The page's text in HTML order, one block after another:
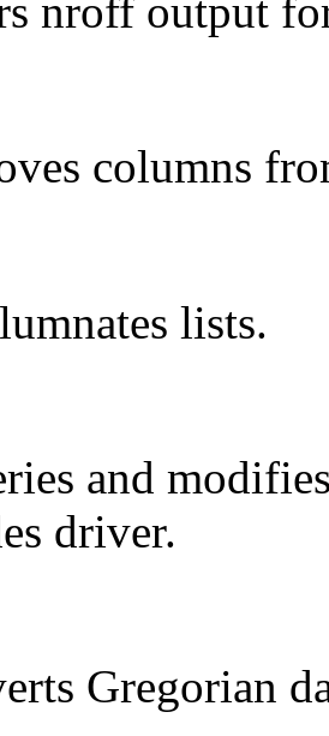
nroff output
columns
lists.
and
driver.
Gregorian